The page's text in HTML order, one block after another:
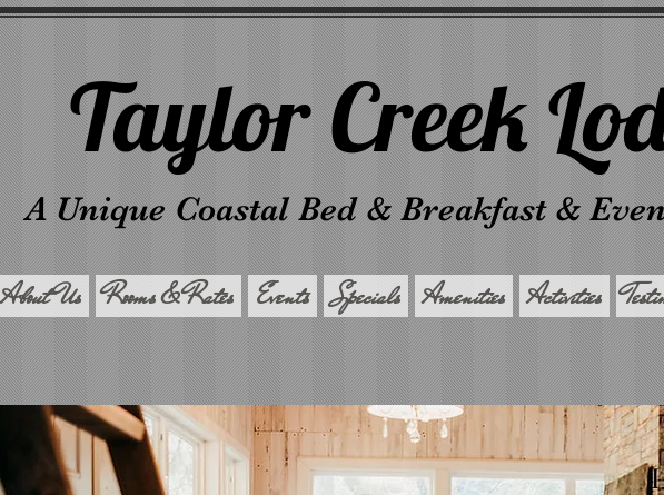
A Unique Coastal Bed & Breakfast &
Taylor Creek
About Us Rooms & Rates Events Specials Amenities Activities